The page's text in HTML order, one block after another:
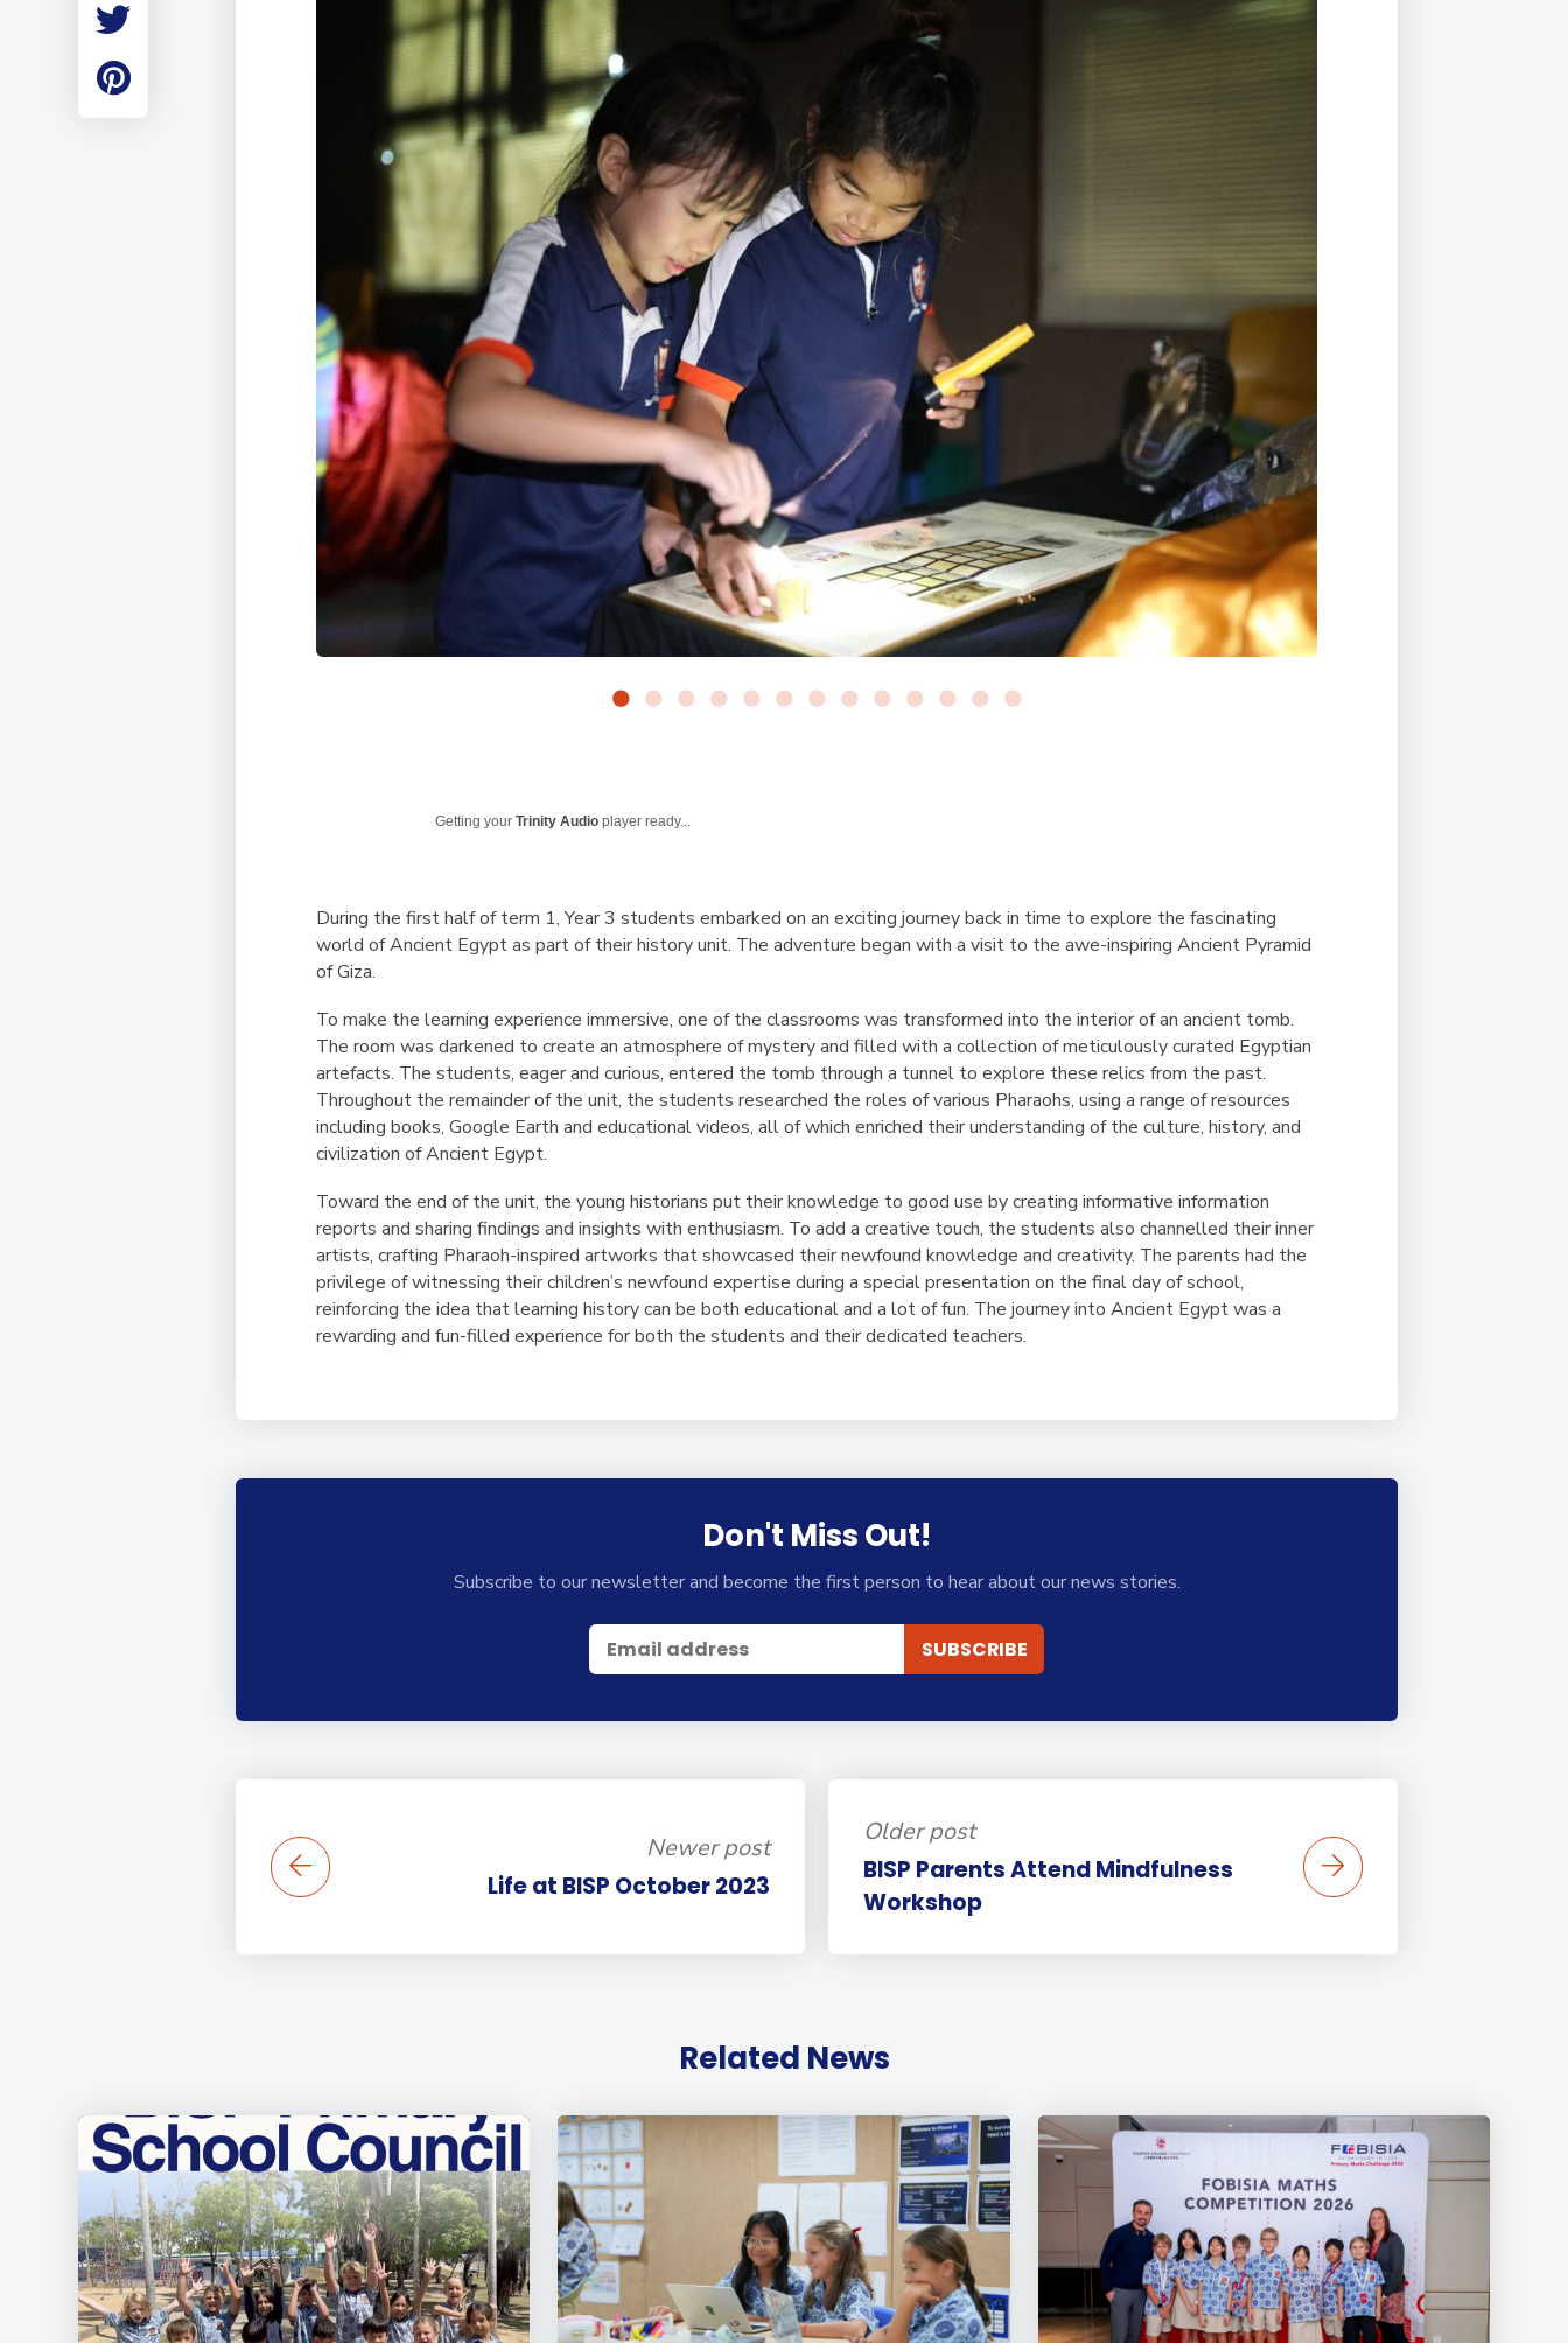
Student Made Roblox
Employment
(EXTENDED
Acquisition (ELA)
International Award
Getting yourTrinity Audio player ready...
During the first half of term 1, Year 3 students embarked on an exciting journey back in time to explore the fascinating
world of Ancient Egypt as part of their history unit. The adventure began with a visit to the awe-inspiring Ancient Pyramid
of Giza.
To make the learning experience immersive, one of the classrooms was transformed into the interior of an ancient tomb.
The room was darkened to create an atmosphere of mystery and filled with a collection of meticulously curated Egyptian
artefacts. The students, eager and curious, entered the tomb through a tunnel to explore these relics from the past.
Throughout the remainder of the unit, the students researched the roles of various Pharaohs, using a range of resources
including books, Google Earth and educational videos, all of which enriched their understanding of the culture, history, and
civilization of Ancient Egypt.
Toward the end of the unit, the young historians put their knowledge to good use by creating informative information
reports and sharing findings and insights with enthusiasm. To add a creative touch, the students also channelled their inner
artists, crafting Pharaoh-inspired artworks that showcased their newfound knowledge and creativity. The parents had the
privilege of witnessing their children’s newfound expertise during a special presentation on the final day of school,
reinforcing the idea that learning history can be both educational and a lot of fun. The journey into Ancient Egypt was a
rewarding and fun-filled experience for both the students and their dedicated teachers.
Don't Miss Out!
Subscribe to our newsletter and become the first person to hear about our news stories.
Newer post
Life at BISP October 2023
Older post
BISP Parents Attend Mindfulness
Workshop
Related News